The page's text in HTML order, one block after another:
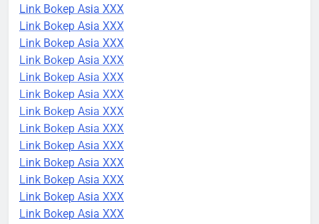
Link Bokep Asia XXX
Link Bokep Asia XXX
Link Bokep Asia XXX
Link Bokep Asia XXX
Link Bokep Asia XXX
Link Bokep Asia XXX
Link Bokep Asia XXX
Link Bokep Asia XXX
Link Bokep Asia XXX
Link Bokep Asia XXX
Link Bokep Asia XXX
Link Bokep Asia XXX
Link Bokep Asia XXX